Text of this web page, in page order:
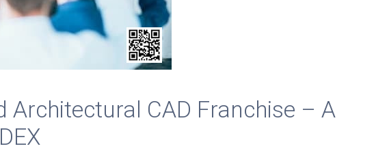
Architectural CAD Franchise – A